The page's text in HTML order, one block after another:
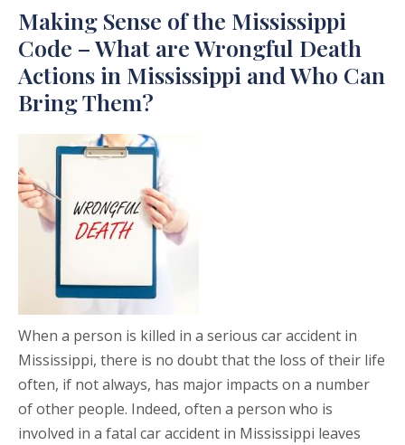
Making Sense of the Mississippi
Code – What are Wrongful Death
Actions in Mississippi and Who Can
Bring Them?
When a person is killed in a serious car accident in
Mississippi, there is no doubt that the loss of their life
often, if not always, has major impacts on a number
of other people. Indeed, often a person who is
involved in a fatal car accident in Mississippi leaves